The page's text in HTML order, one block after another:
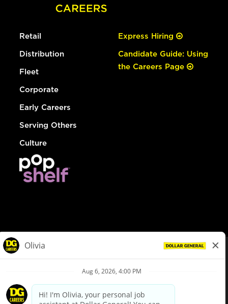
Retail
Distribution
Fleet
Corporate
Early Careers
Serving Others
Culture
Express Hiring
Candidate Guide: Using
the Careers Page
Privacy Policy
Your Privacy Choices
California Employee and Third Party Privacy Policy